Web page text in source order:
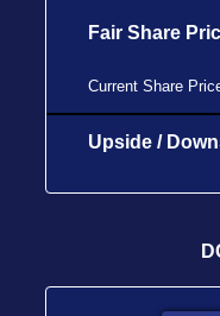
Fair Share
Current Share
Upside /